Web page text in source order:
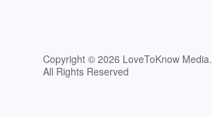
Copyright © 2026 LoveToKnow Media.
All Rights Reserved